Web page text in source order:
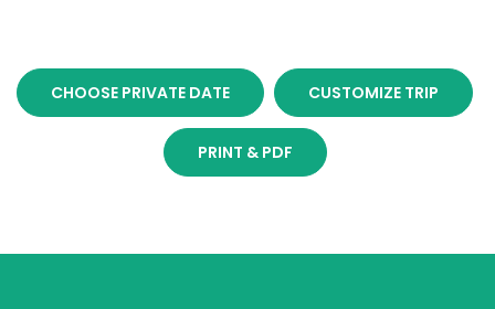
CHOOSE PRIVATE DATE CUSTOMIZE TRIP
PRINT & PDF